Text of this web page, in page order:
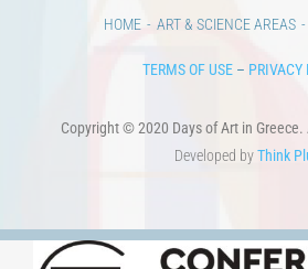
HOME
ART & SCIENCE AREAS
TERMS OF USE – PRIVACY
Copyright © 2020 Days of Art in Greece.
Developed byThink